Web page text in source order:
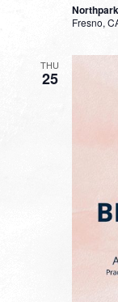
Fresno,
THU
25